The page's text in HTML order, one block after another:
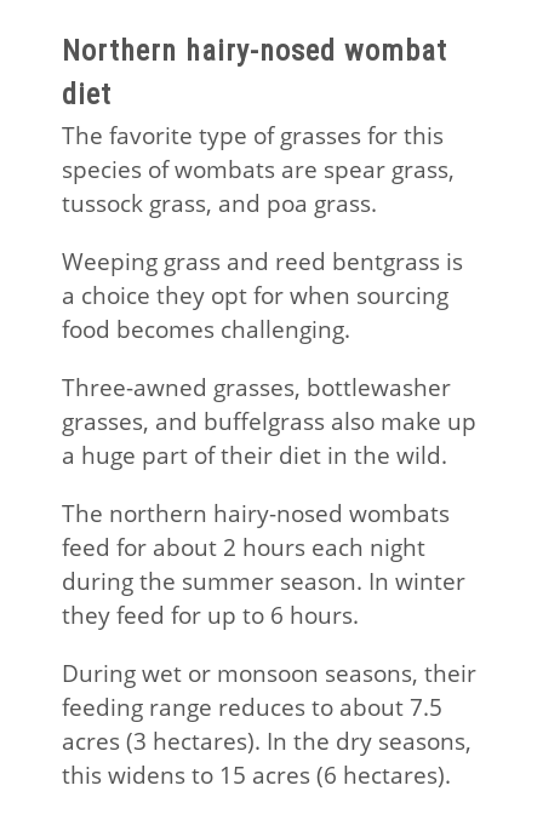
Northern hairy-nosed wombat
diet
The favorite type of grasses for this
species of wombats are spear grass,
tussock grass, and poa grass.
Weeping grass and reed bentgrass is
a choice they opt for when sourcing
food becomes challenging.
Three-awned grasses, bottlewasher
grasses, and buffelgrass also make up
a huge part of their diet in the wild.
The northern hairy-nosed wombats
feed for about 2 hours each night
during the summer season. In winter
they feed for up to 6 hours.
During wet or monsoon seasons, their
feeding range reduces to about 7.5
acres (3 hectares). In the dry seasons,
this widens to 15 acres (6 hectares).